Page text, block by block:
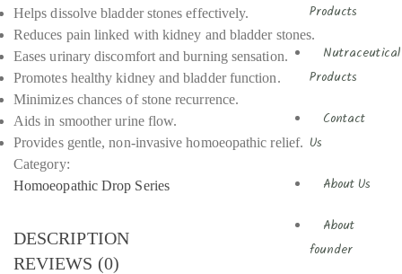
Products
Nutraceutical
Products
Contact
Us
About Us
About
founder
Helps dissolve bladder stones effectively.
Reduces pain linked with kidney and bladder stones.
Eases urinary discomfort and burning sensation.
Promotes healthy kidney and bladder function.
Minimizes chances of stone recurrence.
Aids in smoother urine flow.
Provides gentle, non-invasive homoeopathic relief.
Category:
Homoeopathic Drop Series
DESCRIPTION
REVIEWS (0)